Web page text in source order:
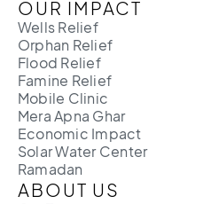
OUR IMPACT
Wells Relief
Orphan Relief
Flood Relief
Famine Relief
Mobile Clinic
Mera Apna Ghar
Economic Impact
Solar Water Center
Ramadan
ABOUT US